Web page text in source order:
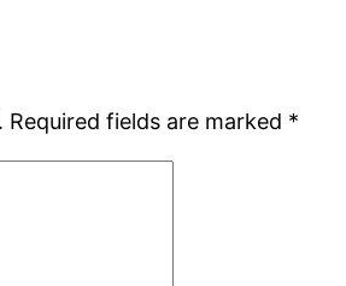
Required fields are marked *